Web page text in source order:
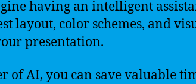
having an intelligent
layout, color schemes, and
presentation.
of AI, you can save valuable